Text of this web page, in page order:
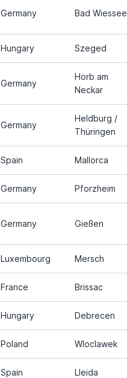
Germany Bad Wiessee
Hungary Szeged
Germany
Horb am
Neckar
Germany
Heldburg /
Thüringen
Spain Mallorca
Germany Pforzheim
Germany Gießen
Luxembourg Mersch
France Brissac
Hungary Debrecen
Poland Wloclawek
Spain Lleida